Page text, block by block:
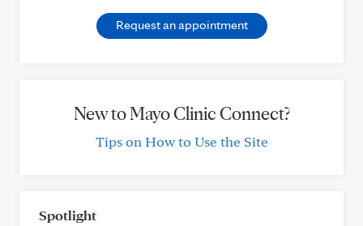
Request an appointment
New to Mayo Clinic Connect?
Tips on How to Use the Site
Spotlight